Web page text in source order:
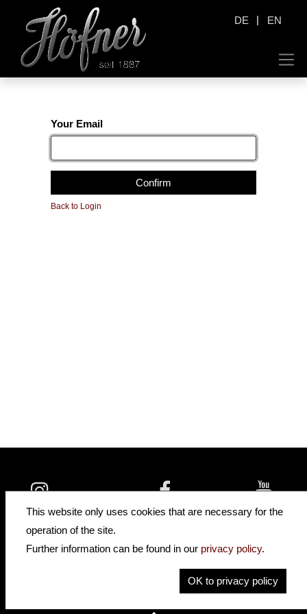
DE | EN
Your Email
Confirm
Back to Login
insidehofnerguitars hofnerguitars
hofnerguitars
Home•Distributors
This website only uses cookies that are necessary for the
operation of the site.
Further information can be found in our privacy policy.
OK to privacy policy